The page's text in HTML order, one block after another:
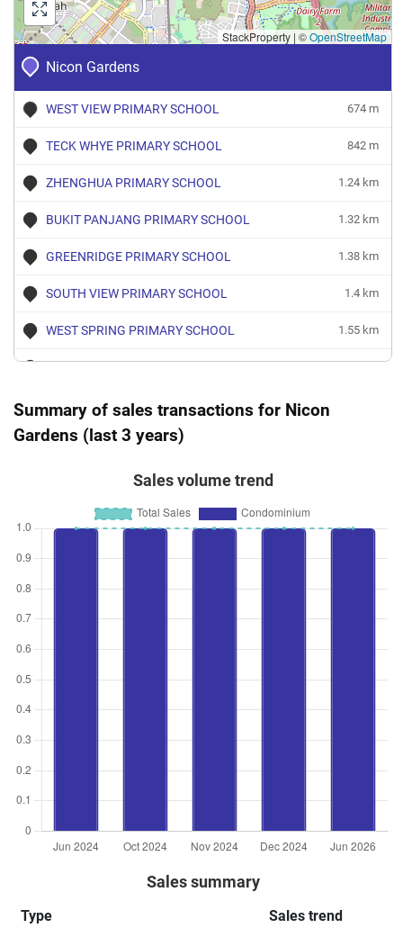
Nicon Gardens
WEST VIEW PRIMARY SCHOOL 674 m
TECK WHYE PRIMARY SCHOOL 842 m
ZHENGHUA PRIMARY SCHOOL 1.24 km
BUKIT PANJANG PRIMARY SCHOOL 1.32 km
GREENRIDGE PRIMARY SCHOOL 1.38 km
SOUTH VIEW PRIMARY SCHOOL 1.4 km
WEST SPRING PRIMARY SCHOOL 1.55 km
CHUA CHU KANG PRIMARY SCHOOL
SAINT ANTHONY'S PRIMARY SCHOOL
StackProperty | ©OpenStreetMap
Summary of sales transactions for Nicon
Gardens (last 3 years)
Sales volume trend
Sales summary
Type Sales trend